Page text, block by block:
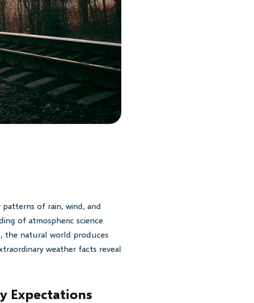
of rain, wind, and
of atmospheric science.
the natural world produces
weather facts reveal
Expectations